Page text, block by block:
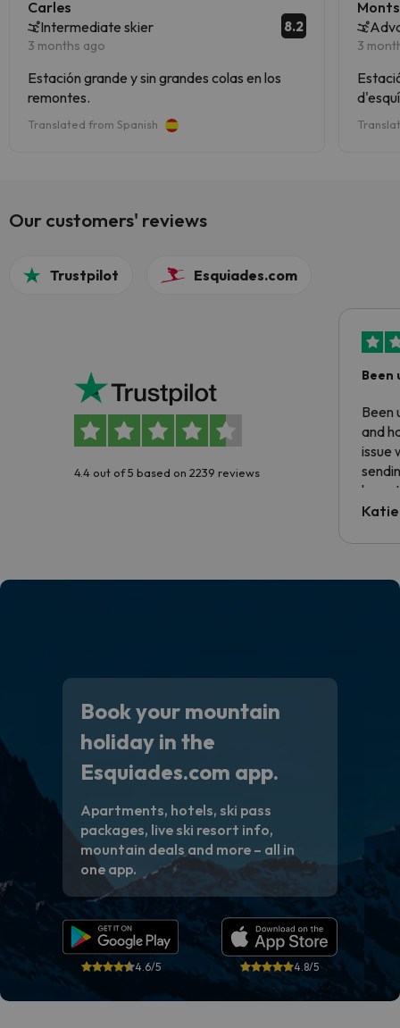
Carles
Intermediate skier
3 months ago
8.2
Estación grande y sin grandes colas en los
remontes.
Translated from Spanish
3
Our customers' reviews
Trustpilot Esquiades.com
4.4 out of 5 based on 2239 reviews
Been
Been
and
issue
have
code.
Book your mountain
holiday in the
Esquiades.com app.
Apartments, hotels, ski pass
packages, live ski resort info,
mountain deals and more – all in
one app.
4.6/5 4.8/5